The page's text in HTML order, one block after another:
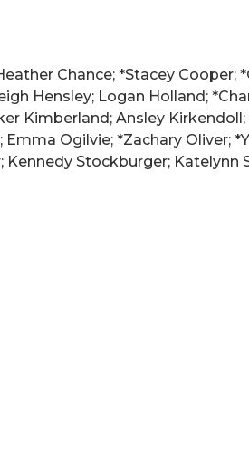
Chance; *Stacey Cooper;
Hensley; Logan Holland;
Kimberland; Ansley Kirkendoll;
Ogilvie; *Zachary Oliver;
Kennedy Stockburger; Katelynn